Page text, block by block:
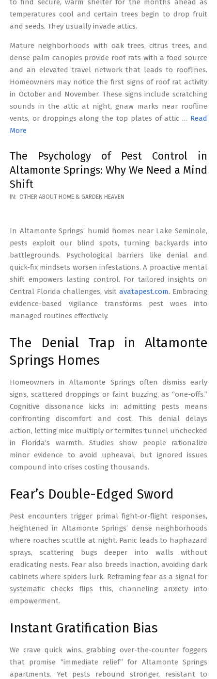
to find secure, warm shelter for the months ahead as
temperatures cool and certain trees begin to drop fruit
and seeds. They usually invade attics.
Mature neighborhoods with oak trees, citrus trees, and
dense palm canopies provide roof rats with a food source
and an elevated travel network that leads to rooflines.
Homeowners may notice the first signs of roof rat activity
in October and November. These signs include scratching
sounds in the attic at night, gnaw marks near roofline
vents, or droppings along the top plates of attic … Read
More
The Psychology of Pest Control in
Altamonte Springs: Why We Need a Mind
Shift
2026-
IN: OTHER ABOUT HOME & GARDEN HEAVEN
In Altamonte Springs’ humid homes near Lake Seminole,
pests exploit our blind spots, turning backyards into
battlegrounds. Psychological barriers like denial and
quick-fix mindsets worsen infestations. A proactive mental
shift empowers lasting control. For tailored insights on
Central Florida challenges, visit avatapest.com. Embracing
evidence-based vigilance transforms pest woes into
managed routines effectively.
The Denial Trap in Altamonte
Springs Homes
Homeowners in Altamonte Springs often dismiss early
signs, scattered droppings or faint buzzing, as “one-offs.”
Cognitive dissonance kicks in: admitting pests means
confronting discomfort and cost. This denial delays
action, letting mice multiply or termites tunnel unchecked
in Florida’s warmth. Studies show people rationalize
minor evidence to avoid upheaval, but ignored issues
compound into crises costing thousands.
Fear’s Double-Edged Sword
Pest encounters trigger primal fight-or-flight responses,
heightened in Altamonte Springs’ dense neighborhoods
where roaches scuttle at night. Panic leads to haphazard
sprays, scattering bugs deeper into walls without
eradicating nests. Fear also breeds inaction, avoiding dark
cabinets where spiders lurk. Reframing fear as a signal for
systematic checks flips this, channeling anxiety into
empowerment.
Instant Gratification Bias
We crave quick wins, grabbing over-the-counter foggers
that promise “immediate relief” for Altamonte Springs
apartments. Yet pests rebound stronger, resistant to